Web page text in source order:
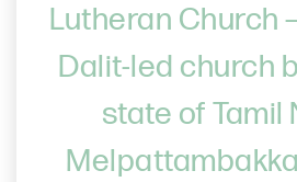
Lutheran Church
Dalit-led church
state of Tamil